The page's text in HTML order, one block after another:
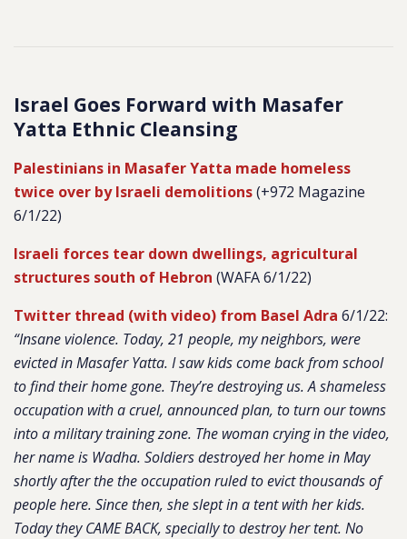
Israel Goes Forward with Masafer
Yatta Ethnic Cleansing
Palestinians in Masafer Yatta made homeless
twice over by Israeli demolitions(+972 Magazine
6/1/22)
Israeli forces tear down dwellings, agricultural
structures south of Hebron (WAFA 6/1/22)
Twitter thread (with video) from Basel Adra 6/1/22:
“Insane violence. Today, 21 people, my neighbors, were
evicted in Masafer Yatta. I saw kids come back from school
to find their home gone. They’re destroying us. A shameless
occupation with a cruel, announced plan, to turn our towns
into a military training zone. The woman crying in the video,
her name is Wadha. Soldiers destroyed her home in May
shortly after the the occupation ruled to evict thousands of
people here. Since then, she slept in a tent with her kids.
Today they CAME BACK, specially to destroy her tent. No